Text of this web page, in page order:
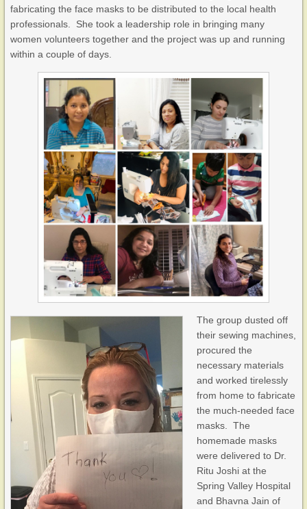
fabricating the face masks to be distributed to the local health
professionals. She took a leadership role in bringing many
women volunteers together and the project was up and running
within a couple of days.
The group dusted off
their sewing machines,
procured the
necessary materials
and worked tirelessly
from home to fabricate
the much-needed face
masks. The
homemade masks
were delivered to Dr.
Ritu Joshi at the
Spring Valley Hospital
and Bhavna Jain of